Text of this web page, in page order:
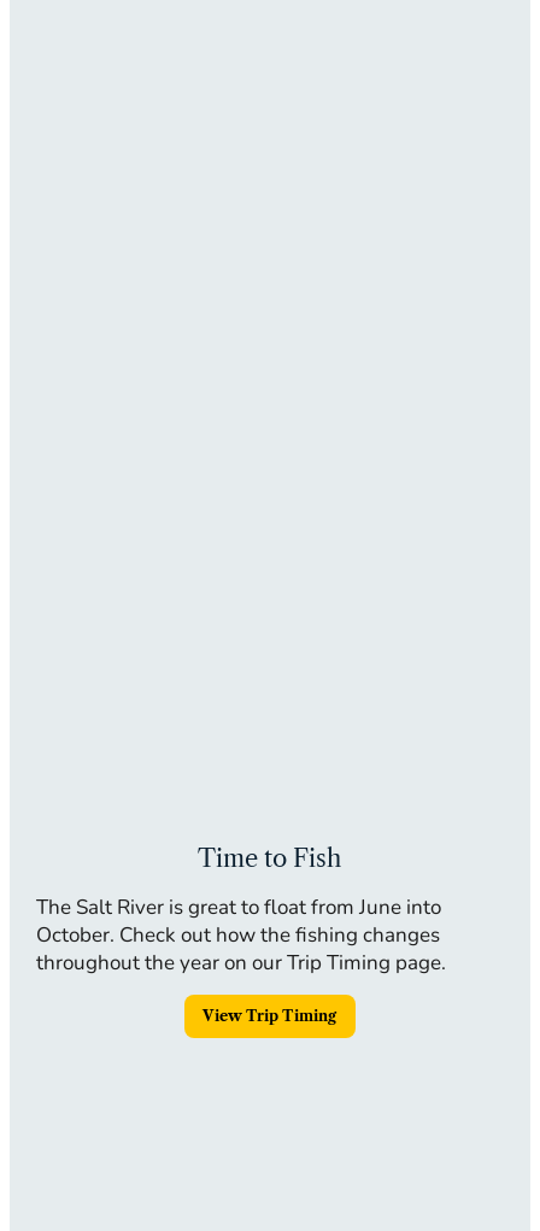
Time to Fish
The Salt River is great to float from June into
October. Check out how the fishing changes
throughout the year on our Trip Timing page.
View Trip Timing